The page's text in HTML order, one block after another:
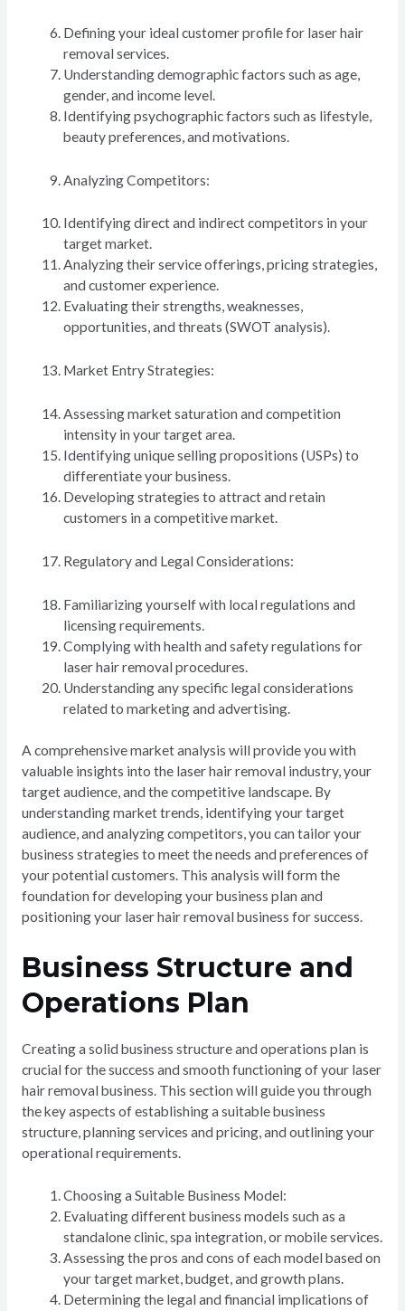
Defining your ideal customer profile for laser hair
removal services.
Understanding demographic factors such as age,
gender, and income level.
Identifying psychographic factors such as lifestyle,
beauty preferences, and motivations.
Analyzing Competitors:
Identifying direct and indirect competitors in your
target market.
Analyzing their service offerings, pricing strategies,
and customer experience.
Evaluating their strengths, weaknesses,
opportunities, and threats (SWOT analysis).
Market Entry Strategies:
Assessing market saturation and competition
intensity in your target area.
Identifying unique selling propositions (USPs) to
differentiate your business.
Developing strategies to attract and retain
customers in a competitive market.
Regulatory and Legal Considerations:
Familiarizing yourself with local regulations and
licensing requirements.
Complying with health and safety regulations for
laser hair removal procedures.
Understanding any specific legal considerations
related to marketing and advertising.
A comprehensive market analysis will provide you with
valuable insights into the laser hair removal industry, your
target audience, and the competitive landscape. By
understanding market trends, identifying your target
audience, and analyzing competitors, you can tailor your
business strategies to meet the needs and preferences of
your potential customers. This analysis will form the
foundation for developing your business plan and
positioning your laser hair removal business for success.
Business Structure and
Operations Plan
Creating a solid business structure and operations plan is
crucial for the success and smooth functioning of your laser
hair removal business. This section will guide you through
the key aspects of establishing a suitable business
structure, planning services and pricing, and outlining your
operational requirements.
Choosing a Suitable Business Model:
Evaluating different business models such as a
standalone clinic, spa integration, or mobile services.
Assessing the pros and cons of each model based on
your target market, budget, and growth plans.
Determining the legal and financial implications of